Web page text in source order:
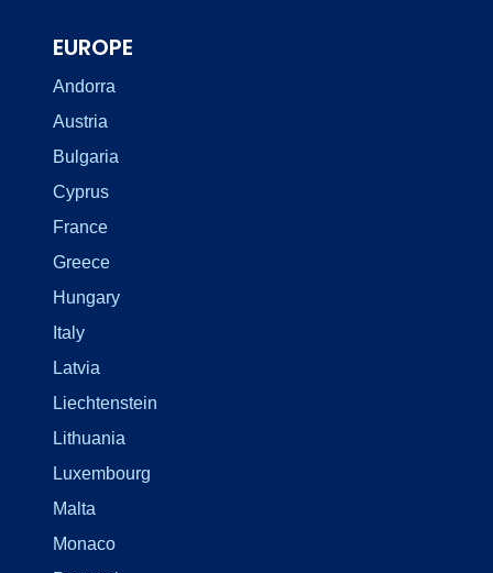
EUROPE
Andorra
Austria
Bulgaria
Cyprus
France
Greece
Hungary
Italy
Latvia
Liechtenstein
Lithuania
Luxembourg
Malta
Monaco